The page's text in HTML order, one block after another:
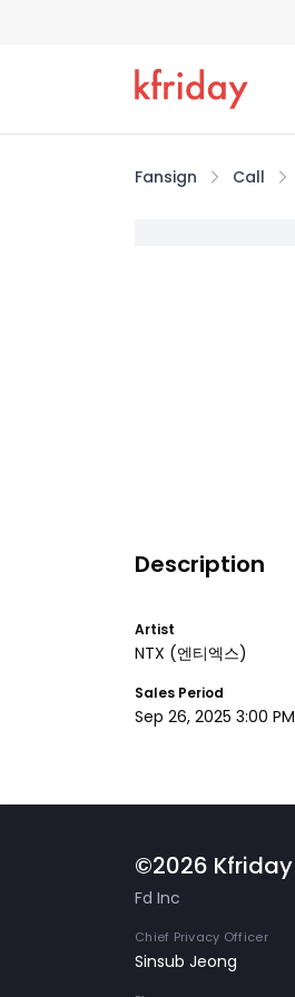
Fansign Call
Description
Artist
NTX (엔티엑스)
Sales Period
Sep 26, 2025 3:00 PM
©2026 Kfriday
Fd Inc
Chief Privacy Officer
Sinsub Jeong